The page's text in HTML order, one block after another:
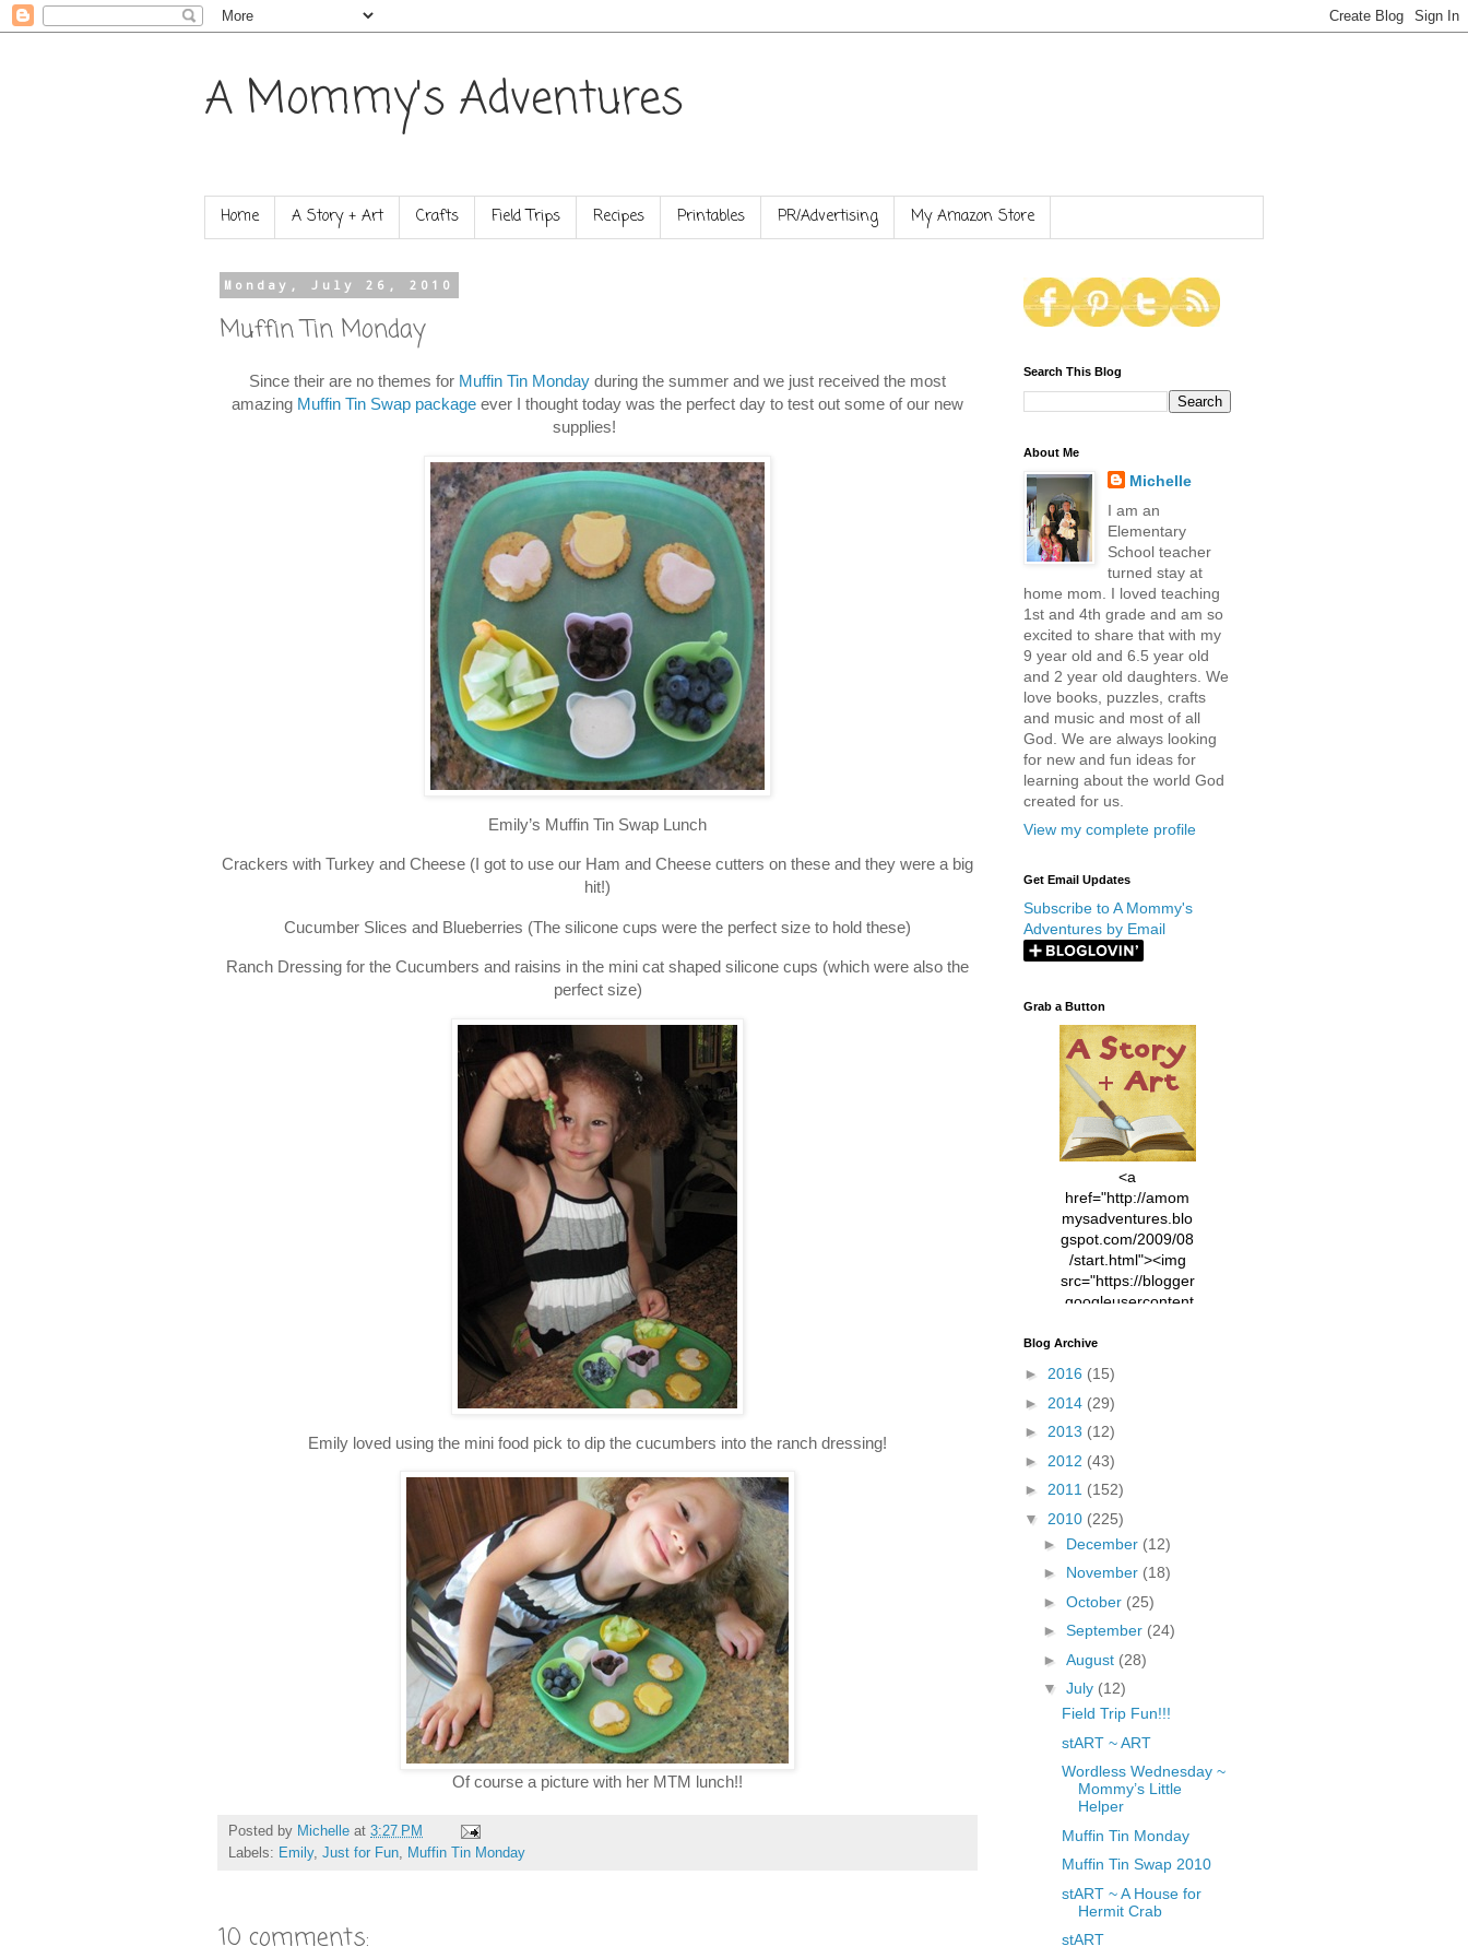
A Mommy's Adventures
Home A Story + Art Crafts Field Trips Recipes Printables PR/Advertising My Amazon Store
Monday, July 26, 2010
Muffin Tin Monday
Since their are no themes for Muffin Tin Monday during the summer and we just received the most
amazing Muffin Tin Swap package ever I thought today was the perfect day to test out some of our new
supplies!
Emily’s Muffin Tin Swap Lunch
Crackers with Turkey and Cheese (I got to use our Ham and Cheese cutters on these and they were a big
hit!)
Cucumber Slices and Blueberries (The silicone cups were the perfect size to hold these)
Ranch Dressing for the Cucumbers and raisins in the mini cat shaped silicone cups (which were also the
perfect size)
Emily loved using the mini food pick to dip the cucumbers into the ranch dressing!
Of course a picture with her MTM lunch!!
Posted by Michelle at 3:27 PM
Labels: Emily, Just for Fun, Muffin Tin Monday
10 comments:
Search This Blog
About Me
Michelle
I am an
Elementary
School teacher
turned stay at
home mom. I loved teaching
1st and 4th grade and am so
excited to share that with my
9 year old and 6.5 year old
and 2 year old daughters. We
love books, puzzles, crafts
and music and most of all
God. We are always looking
for new and fun ideas for
learning about the world God
created for us.
View my complete profile
Get Email Updates
Subscribe to A Mommy's
Adventures by Email
Grab a Button
<a
href="http://amom
mysadventures.blo
gspot.com/2009/08
/start.html"><img
src="https://blogger
.googleusercontent
xl/AVvXsEhVC3EX
4vsPk2_1cmIUwGi
YWGUbLQwKZgvQ
9keAjMNBOG49HT
7ttQotsBYKjpv_sPV
fGcVoZMPnjLGqt_
N21BpxQHvm0VjX
80/"/>
Blog Archive
► 2016 (15)
► 2014 (29)
► 2013 (12)
► 2012 (43)
► 2011 (152)
▼ 2010 (225)
► December (12)
► November (18)
► October (25)
► September (24)
► August (28)
▼ July (12)
Field Trip Fun!!!
stART ~ ART
Wordless Wednesday ~
Mommy’s Little
Helper
Muffin Tin Monday
Muffin Tin Swap 2010
stART ~ A House for
Hermit Crab
stART